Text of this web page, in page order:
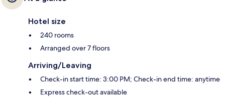
Hotel size
240 rooms
Arranged over 7 floors
Arriving/Leaving
Check-in start time: 3:00 PM; Check-in end time: anytime
Express check-out available